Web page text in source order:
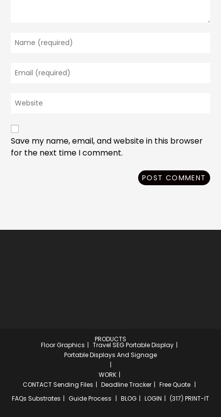
your
or
username
comment
your
address
Enter
your
(optional)
Save my name, email, and website in this browser
for the next time I comment.
PRODUCTS
Floor Graphics
Travel SEG Portable Display
Portable Displays And Signage
WORK
CONTACTSending Files Deadline Tracker
Free Quote
FAQs Substrates Guide Process BLOG LOGIN (317) PRINT-IT